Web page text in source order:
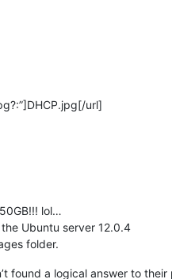
url]
lol…
Ubuntu server 12.0.4
folder.
found a logical answer to